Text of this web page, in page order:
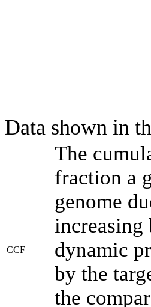
Data shown in
CCF
The
fraction a
genome
increasing
dynamic
by the
the